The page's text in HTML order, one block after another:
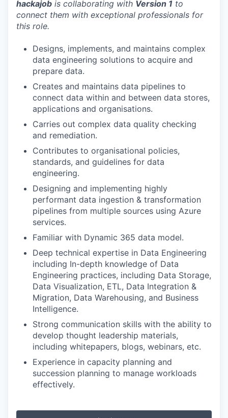
hackajob is collaborating with Version 1 to
connect them with exceptional professionals for
this role.
Designs, implements, and maintains complex
data engineering solutions to acquire and
prepare data.
Creates and maintains data pipelines to
connect data within and between data stores,
applications and organisations.
Carries out complex data quality checking
and remediation.
Contributes to organisational policies,
standards, and guidelines for data
engineering.
Designing and implementing highly
performant data ingestion & transformation
pipelines from multiple sources using Azure
services.
Familiar with Dynamic 365 data model.
Deep technical expertise in Data Engineering
including In-depth knowledge of Data
Engineering practices, including Data Storage,
Data Visualization, ETL, Data Integration &
Migration, Data Warehousing, and Business
Intelligence.
Strong communication skills with the ability to
develop thought leadership materials,
including whitepapers, blogs, webinars, etc.
Experience in capacity planning and
succession planning to manage workloads
effectively.